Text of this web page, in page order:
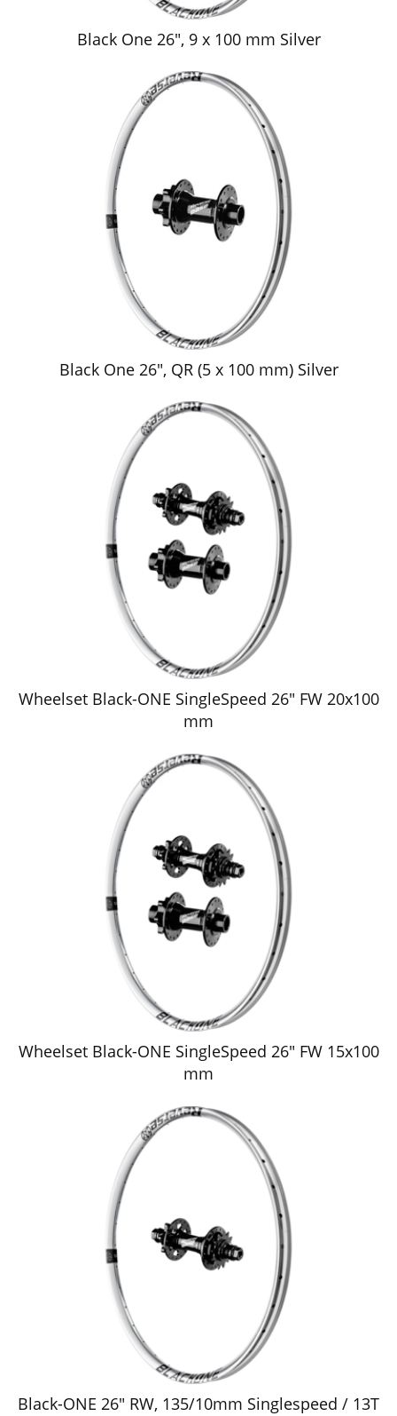
Black One 26", 9 x 100 mm Silver
Black One 26", QR (5 x 100 mm) Silver
Wheelset Black-ONE SingleSpeed 26" FW 20x100
mm
Wheelset Black-ONE SingleSpeed 26" FW 15x100
mm
Black-ONE 26" RW, 135/10mm Singlespeed / 13T